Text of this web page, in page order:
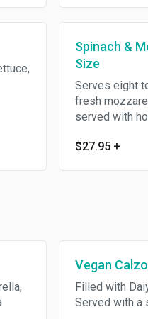
Spinach &
Size
Serves eight
fresh
served with
$27.95 +
Vegan
Filled with
Served with a